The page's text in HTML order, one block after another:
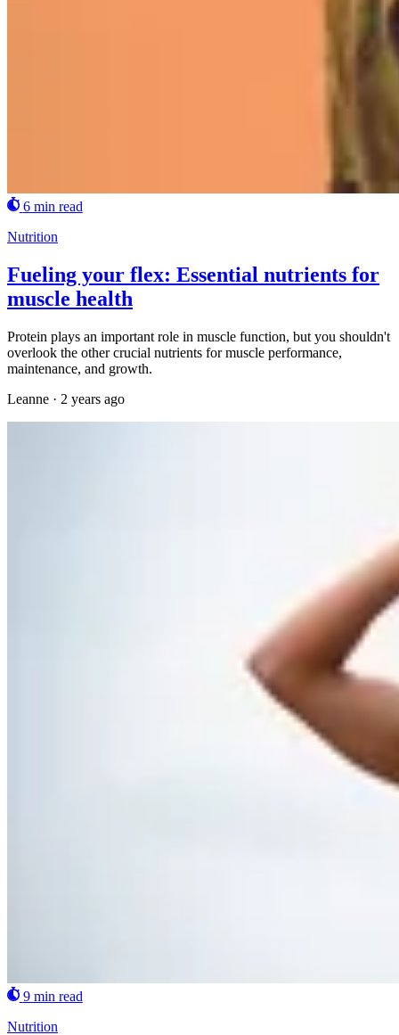
6 min read
Nutrition
Fueling your flex: Essential nutrients for
muscle health
Protein plays an important role in muscle function, but you shouldn't
overlook the other crucial nutrients for muscle performance,
maintenance, and growth.
Leanne · 2 years ago
9 min read
Nutrition